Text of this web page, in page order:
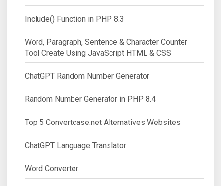
Include() Function in PHP 8.3
Word, Paragraph, Sentence & Character Counter
Tool Create Using JavaScript HTML & CSS
ChatGPT Random Number Generator
Random Number Generator in PHP 8.4
Top 5 Convertcase.net Alternatives Websites
ChatGPT Language Translator
Word Converter